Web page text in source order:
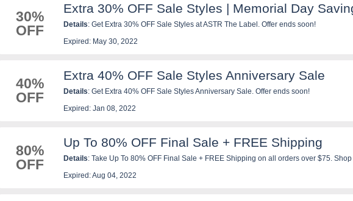
30%
OFF
Extra 30% OFF Sale Styles | Memorial Day
Details: Get Extra 30% OFF Sale Styles at ASTR The Label. Offer ends soon!
Expired: May 30, 2022
40%
OFF
Extra 40% OFF Sale Styles Anniversary Sale
Details: Get Extra 40% OFF Sale Styles Anniversary Sale. Offer ends soon!
Expired: Jan 08, 2022
80%
OFF
Up To 80% OFF Final Sale + FREE Shipping
Details: Take Up To 80% OFF Final Sale + FREE Shipping on all orders over $75.
Expired: Aug 04, 2022